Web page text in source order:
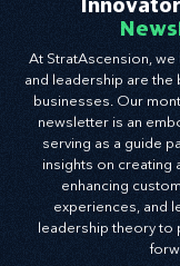
At StratAscension, we
and leadership are the
businesses. Our
newsletter is an
serving as a guide
insights on creating
enhancing
experiences, and